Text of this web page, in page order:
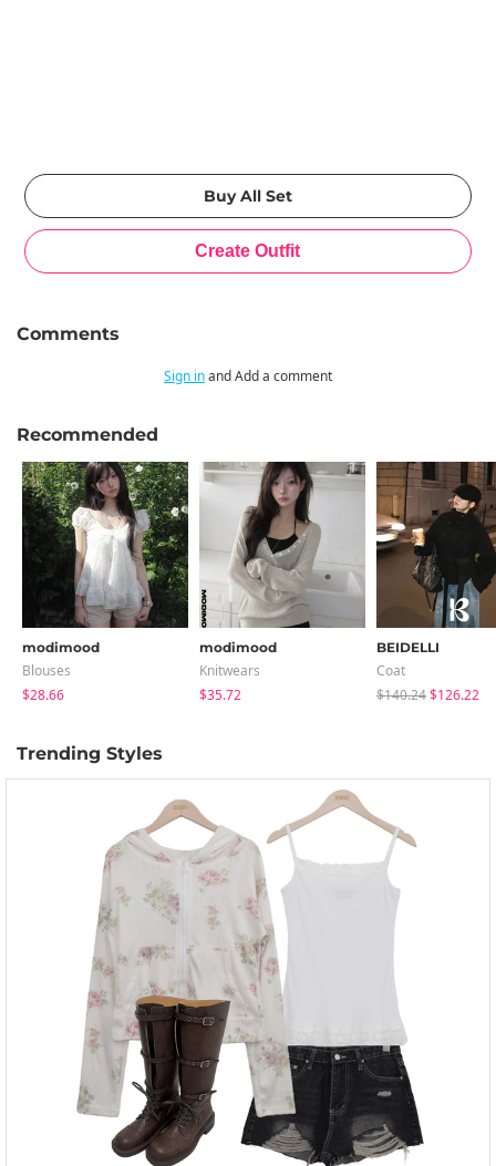
Comments
Sign inand Add a comment
Recommended
modimood
Blouses
$28.66
modimood
Knitwears
$35.72
BEIDELLI
Coat
$140.24$126.22
Trending Styles